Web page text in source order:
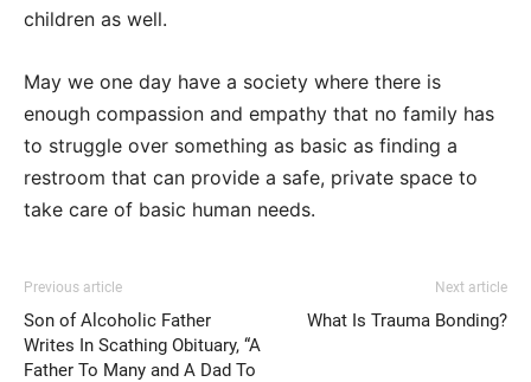
children as well.
May we one day have a society where there is
enough compassion and empathy that no family has
to struggle over something as basic as finding a
restroom that can provide a safe, private space to
take care of basic human needs.
Previous article
Son of Alcoholic Father
Writes In Scathing Obituary, “A
Father To Many and A Dad To
Next article
What Is Trauma Bonding?